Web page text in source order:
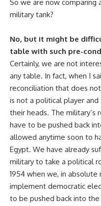
So we are now
military tank?
No, but it might be
table with such pre-
Certainly, we are not
any table. In fact, when I
reconciliation that does
is not a political player
their heads. The military’s
have to be pushed back
allowed anytime soon to
Egypt. We have already
military to take a political
1954 when we, in
implement democratic
to be pushed back into the